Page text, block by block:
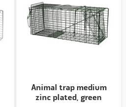
Animal trap medium
zinc plated, green